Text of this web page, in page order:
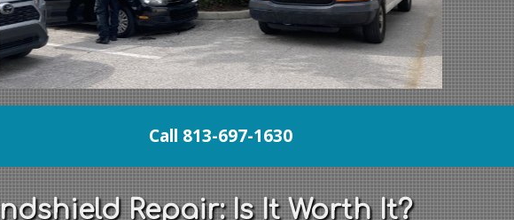
Call 813-697-1630
Repair: Is It Worth It?